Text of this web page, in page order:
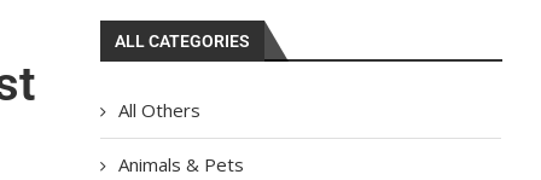
ALL CATEGORIES
All Others
Animals & Pets